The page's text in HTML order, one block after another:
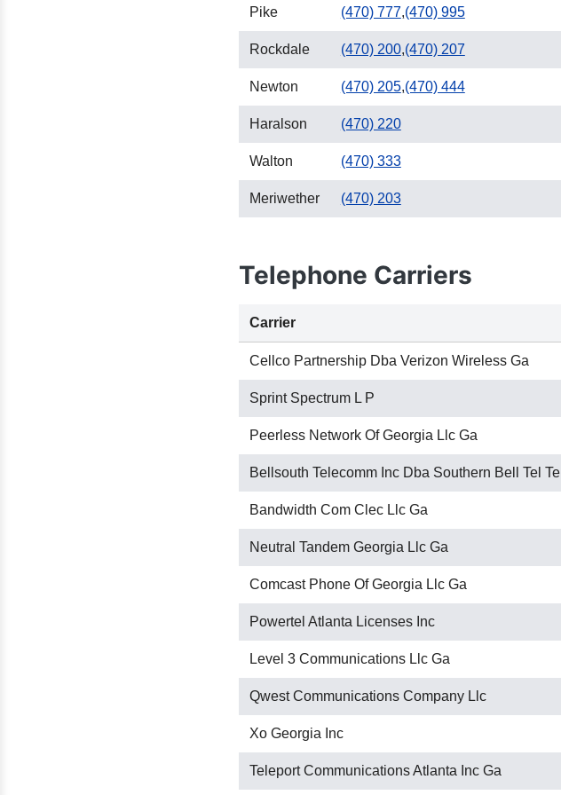
Pike (470) 777,(470) 995
Rockdale (470) 200,(470) 207
Newton (470) 205,(470) 444
Haralson (470) 220
Walton (470) 333
Meriwether (470) 203
Telephone Carriers
Carrier
Cellco Partnership Dba Verizon Wireless Ga
Sprint Spectrum L P
Peerless Network Of Georgia Llc Ga
Bellsouth Telecomm Inc Dba Southern Bell Tel Tel
Bandwidth Com Clec Llc Ga
Neutral Tandem Georgia Llc Ga
Comcast Phone Of Georgia Llc Ga
Powertel Atlanta Licenses Inc
Level 3 Communications Llc Ga
Qwest Communications Company Llc
Xo Georgia Inc
Teleport Communications Atlanta Inc Ga